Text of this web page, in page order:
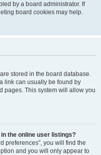
by a board administrator. If
board cookies may help.
stored in the board database.
link can usually be found by
pages. This system will allow you
the online user listings?
preferences”, you will find the
and you will only appear to